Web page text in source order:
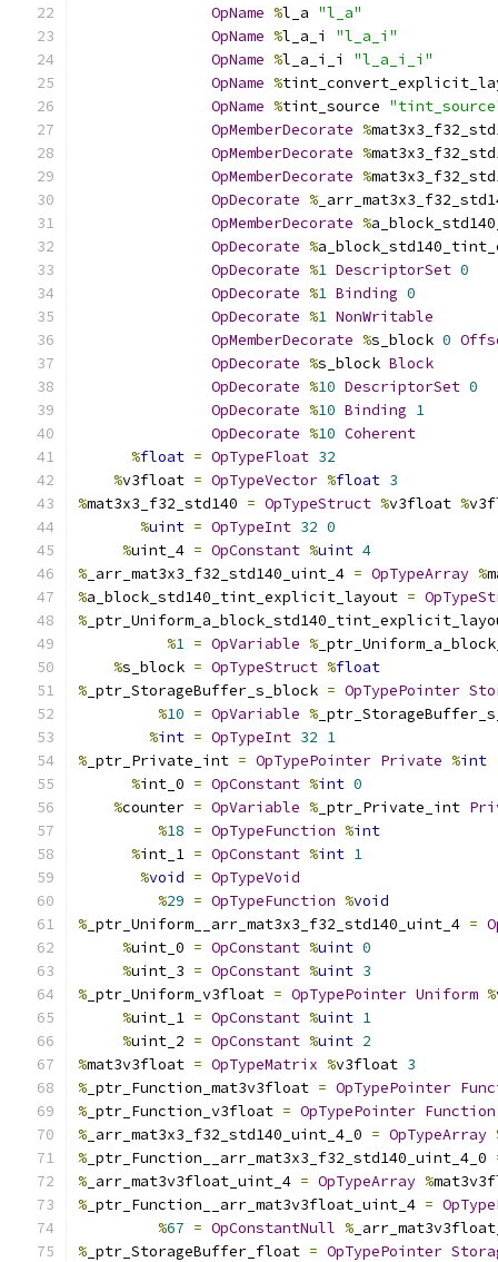
OpName %l_a "l_a"
OpName %l_a_i "l_a_i"
OpName %l_a_i_i "l_a_i_i"
OpName %
OpName %tint_source
OpMemberDecorate %
OpMemberDecorate %
OpMemberDecorate %
OpDecorate %
OpMemberDecorate %
OpDecorate %
OpDecorate %1 DescriptorSet 0
OpDecorate %1 Binding 0
OpDecorate %1 NonWritable
OpMemberDecorate %s_block 0
OpDecorate %s_block Block
OpDecorate %10 DescriptorSet 0
OpDecorate %10 Binding 1
OpDecorate %10 Coherent
%float = OpTypeFloat 32
%v3float = OpTypeVector %float 3
%mat3x3_f32_std140 = OpTypeStruct %v3float %
%uint = OpTypeInt 32 0
%uint_4 = OpConstant %uint 4
% _arr_mat3x3_f32_std140_uint_4 = OpTypeArray %
%a_block_std140_tint_explicit_layout =
%
%1 = OpVariable %
%s_block = OpTypeStruct %float
% _ptr_StorageBuffer_s_block = OpTypePointer
%10 = OpVariable %
%int = OpTypeInt 32 1
% _ptr_Private_int = OpTypePointer Private %int
%int_0 = OpConstant %int 0
%counter = OpVariable % _ptr_Private_int
%18 = OpTypeFunction %int
%int_1 = OpConstant %int 1
%void = OpTypeVoid
%29 = OpTypeFunction %void
% _ptr_Uniform__arr_mat3x3_f32_std140_uint_4 =
%uint_0 = OpConstant %uint 0
%uint_3 = OpConstant %uint 3
% _ptr_Uniform_v3float = OpTypePointer Uniform %
%uint_1 = OpConstant %uint 1
%uint_2 = OpConstant %uint 2
%mat3v3float = OpTypeMatrix %v3float 3
% _ptr_Function_mat3v3float = OpTypePointer
% _ptr_Function_v3float = OpTypePointer Function
% _arr_mat3x3_f32_std140_uint_4_0 = OpTypeArray
% _ptr_Function__arr_mat3x3_f32_std140_uint_4_0
% _arr_mat3v3float_uint_4 = OpTypeArray %
% _ptr_Function__arr_mat3v3float_uint_4 =
%67 = OpConstantNull %
% _ptr_StorageBuffer_float = OpTypePointer